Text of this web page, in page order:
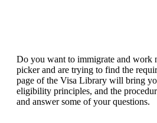
Do you want to immigrate and work
picker and are trying to find the
page of the Visa Library will bring
eligibility principles, and the
and answer some of your questions.